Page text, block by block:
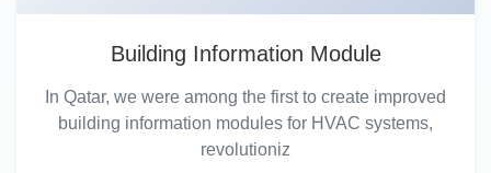
Building Information Module
In Qatar, we were among the first to create improved
building information modules for HVAC systems,
revolutioniz